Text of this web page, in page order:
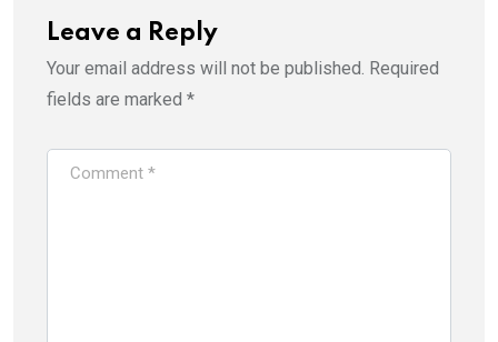
Leave a Reply
Your email address will not be published. Required
fields are marked *